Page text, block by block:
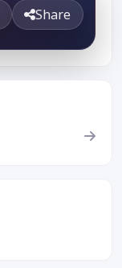
Share